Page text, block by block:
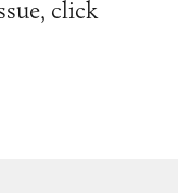
click